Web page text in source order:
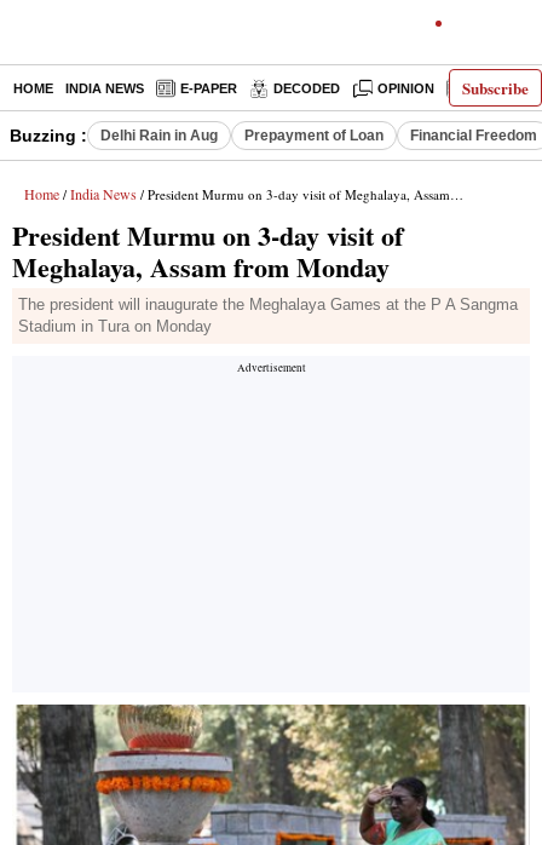
Subscribe
HOME INDIA NEWS E-PAPER DECODED OPINION LATEST
Buzzing : Delhi Rain in Aug Prepayment of Loan Financial Freedom
Home / India News / President Murmu on 3-day visit of Meghalaya, Assam from Monday
President Murmu on 3-day visit of
Meghalaya, Assam from Monday
The president will inaugurate the Meghalaya Games at the P A Sangma
Stadium in Tura on Monday